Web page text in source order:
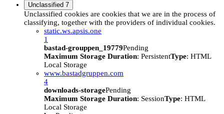
Unclassified 7
Unclassified cookies are cookies that we are in the process of
classifying, together with the providers of individual cookies.
static.ws.apsis.one
1
bastad-grouppen_19779Pending
Maximum Storage Duration: PersistentType: HTML
Local Storage
www.bastadgruppen.com
4
downloads-storagePending
Maximum Storage Duration: SessionType: HTML
Local Storage